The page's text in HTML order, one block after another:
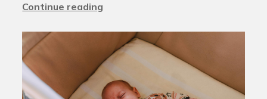
Continue reading